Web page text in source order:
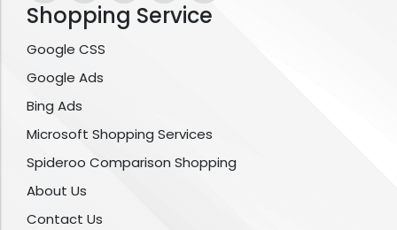
Shopping Service
Google CSS
Google Ads
Bing Ads
Microsoft Shopping Services
Spideroo Comparison Shopping
About Us
Contact Us